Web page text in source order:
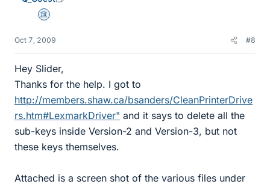
Science Advisor
Oct 7, 2009 #8
Hey Slider,
Thanks for the help. I got to
http://members.shaw.ca/bsanders/CleanPrinterDrive
rs.htm#LexmarkDriver" and it says to delete all the
sub-keys inside Version-2 and Version-3, but not
these keys themselves.
Attached is a screen shot of the various files under